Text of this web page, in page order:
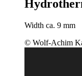
Width ca. 9 mm
© Wolf-Achim